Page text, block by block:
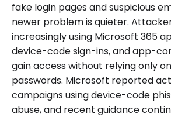
fake login pages and suspicious
newer problem is quieter.
increasingly using Microsoft 365
device-code sign-ins, and app-
gain access without relying only
passwords. Microsoft reported
campaigns using device-code
abuse, and recent guidance